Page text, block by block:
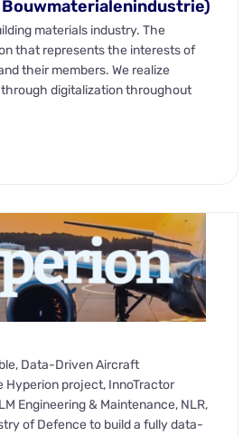
materials industry. The
that represents the interests of
their members. We realize
digitalization throughout
Data-Driven Aircraft
Hyperion project, InnoTractor
Engineering & Maintenance, NLR,
of Defence to build a fully data-